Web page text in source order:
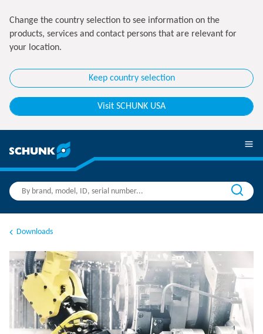
Change the country selection to see information on the
products, services and contact persons that are relevant for
your location.
Keep country selection
Visit SCHUNK USA
Downloads